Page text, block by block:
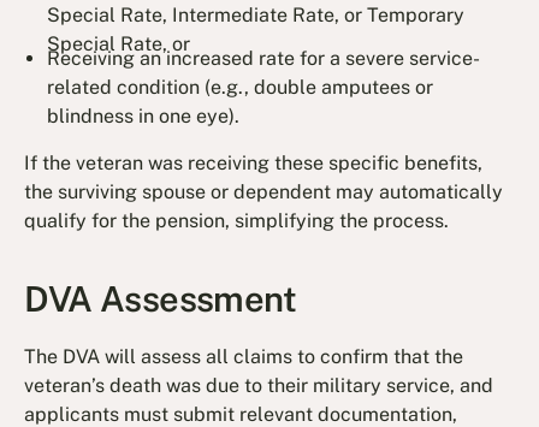
Special Rate, Intermediate Rate, or Temporary
Special Rate, or
Receiving an increased rate for a severe service-
related condition (e.g., double amputees or
blindness in one eye).
If the veteran was receiving these specific benefits,
the surviving spouse or dependent may automatically
qualify for the pension, simplifying the process.
DVA Assessment
The DVA will assess all claims to confirm that the
veteran’s death was due to their military service, and
applicants must submit relevant documentation,